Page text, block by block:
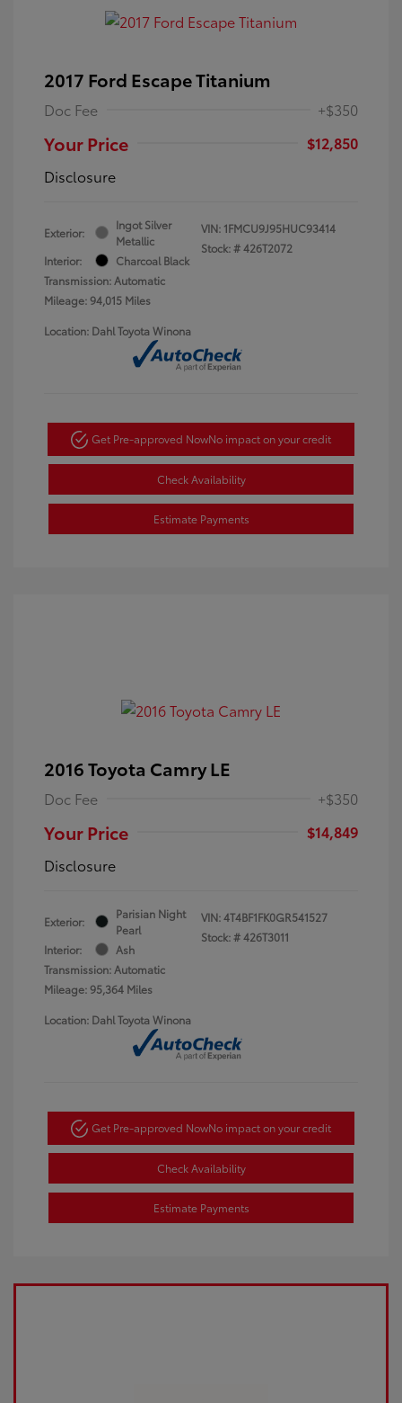
2017 Ford Escape Titanium
Doc Fee +$350
Your Price
$12,850
Disclosure
Exterior:
Ingot Silver
Metallic
Interior:
Charcoal Black
Transmission: Automatic
Mileage: 94,015 Miles
VIN: 1FMCU9J95HUC93414
Stock: #426T2072
Location: Dahl Toyota Winona
Get Pre-approved NowNo impact on your credit
Check Availability
Estimate Payments
2016 Toyota Camry LE
Doc Fee +$350
Your Price
$14,849
Disclosure
Exterior:
Parisian Night
Pearl
Interior:
Ash
Transmission: Automatic
Mileage: 95,364 Miles
VIN:4T4BF1FK0GR541527
Stock: #426T3011
Location: Dahl Toyota Winona
Get Pre-approved NowNo impact on your credit
Check Availability
Estimate Payments